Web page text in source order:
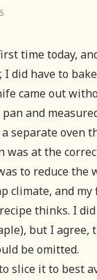
time today,
I did have to
came out
and
separate oven
was at the
to reduce the
climate, and
thinks. I
but I agree,
be omitted.
slice it to best